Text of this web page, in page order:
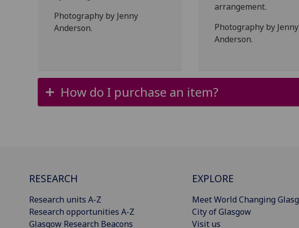
Photography by Jenny
Anderson.
arrangement.
Photography by Jenny
Anderson.
How do I purchase an item?
RESEARCH
Research units A-Z
Research opportunities A-Z
Glasgow Research Beacons
EXPLORE
Meet World Changing
City of Glasgow
Visit us